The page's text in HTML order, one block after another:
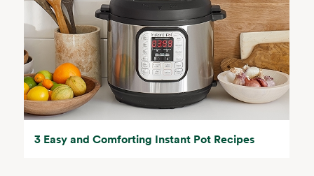
3 Easy and Comforting Instant Pot Recipes